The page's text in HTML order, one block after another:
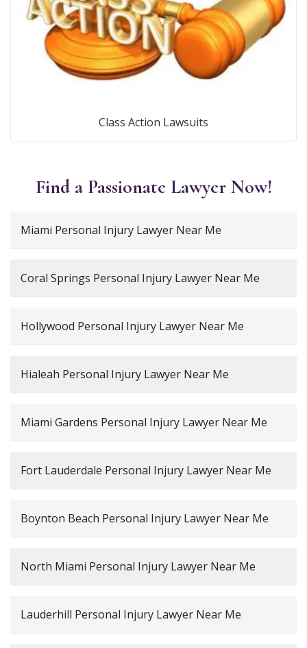
Class Action Lawsuits
Find a Passionate Lawyer Now!
Miami Personal Injury Lawyer Near Me
Coral Springs Personal Injury Lawyer Near Me
Hollywood Personal Injury Lawyer Near Me
Hialeah Personal Injury Lawyer Near Me
Miami Gardens Personal Injury Lawyer Near Me
Fort Lauderdale Personal Injury Lawyer Near Me
Boynton Beach Personal Injury Lawyer Near Me
North Miami Personal Injury Lawyer Near Me
Lauderhill Personal Injury Lawyer Near Me